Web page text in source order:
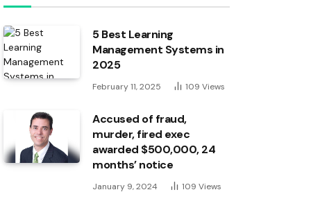
5 Best Learning
Management Systems in
2025
February 11, 2025 109 Views
Accused of fraud,
murder, fired exec
awarded $500,000, 24
months’ notice
January 9, 2024 109 Views